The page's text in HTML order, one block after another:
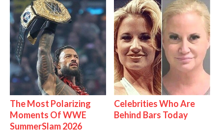
The Most Polarizing
Moments Of WWE
SummerSlam 2026
Celebrities Who Are
Behind Bars Today